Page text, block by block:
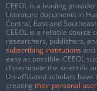
CEEOL is a leading
Literature documents in
Central, East and
CEEOL is a reliable
researchers, publishers,
subscribing institutions and
easy as possible. CEEOL
disseminate the scientific
Un-affiliated scholars have
creating their personal